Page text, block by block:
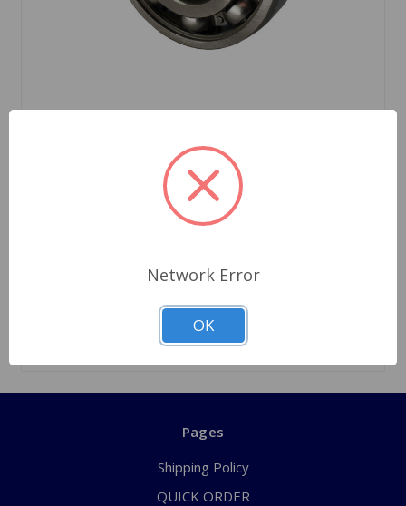
Annulus Bearing Front A-Type Overdrive
Pages
Shipping Policy
QUICK ORDER
Network Error
OK